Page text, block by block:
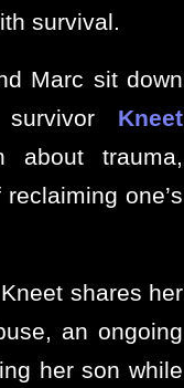
survival.
Marc sit down
Kneet
about trauma,
one’s
shares her
an ongoing
her son while